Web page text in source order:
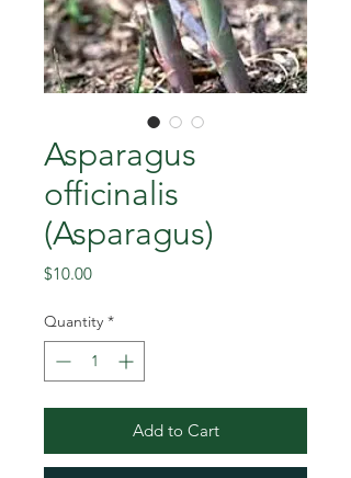
Asparagus
officinalis
(Asparagus)
$10.00Price
Quantity *
Add to Cart